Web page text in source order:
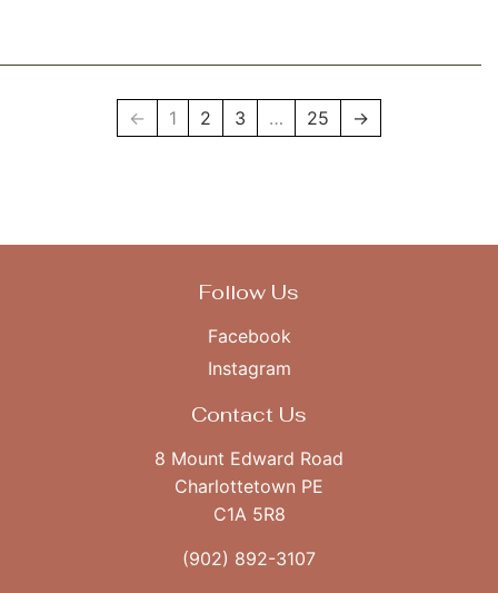
← 1 2 3 … 25 →
Follow Us
Facebook
Instagram
Contact Us
8 Mount Edward Road
Charlottetown PE
C1A 5R8
(902) 892-3107